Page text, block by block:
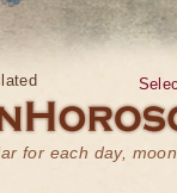
for each day,